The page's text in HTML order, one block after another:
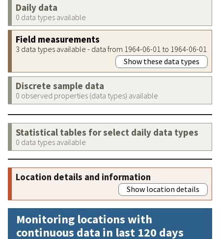
Daily data
0 data types available
Field measurements
3 data types available - data from 1964-06-01 to 1964-06-01
Show these data types
Discrete sample data
0 observed properties (data types) available
Statistical tables for select daily data types
0 data types available
Location details and information
Show location details
Monitoring locations with
continuous data in last 120 days